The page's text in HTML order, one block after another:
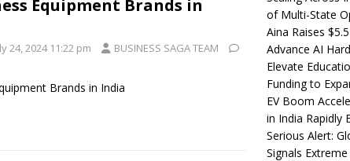
Equipment Brands in
24, 2024 11:22 pm
BUSINESS SAGA TEAM
Brands in India
of Multi-State
Aina Raises
Advance AI
Elevate
Funding to
EV Boom
in India Rapidly
Serious Alert:
Signals